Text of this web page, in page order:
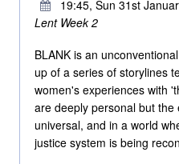
19:45, Sun 31st
Lent Week 2
BLANK is an
up of a series of storylines
women's experiences with
are deeply personal but
universal, and in a world
justice system is being